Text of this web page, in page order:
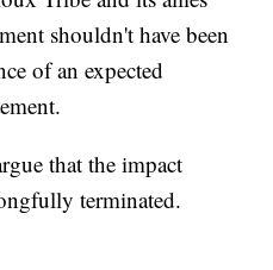
shouldn't have been
of an expected
that the impact
terminated.